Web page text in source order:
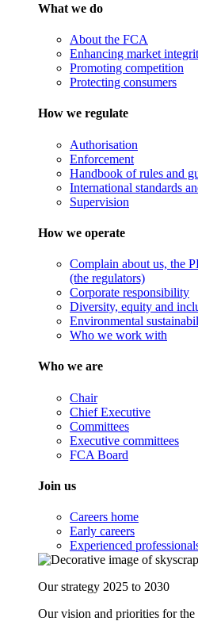
What we do
About the FCA
Enhancing market
Promoting competition
Protecting consumers
How we regulate
Authorisation
Enforcement
Handbook of rules and
International standards
Supervision
How we operate
Complain about us, the
(the regulators)
Corporate responsibility
Diversity, equity and
Environmental
Who we work with
Who we are
Chair
Chief Executive
Committees
Executive committees
FCA Board
Join us
Careers home
Early careers
Experienced
Our strategy 2025 to 2030
Our vision and priorities for the